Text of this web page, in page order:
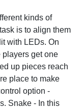
kinds of
is to align them
with LEDs. On
players get one
up pieces reach
place to make
option -
Snake - In this